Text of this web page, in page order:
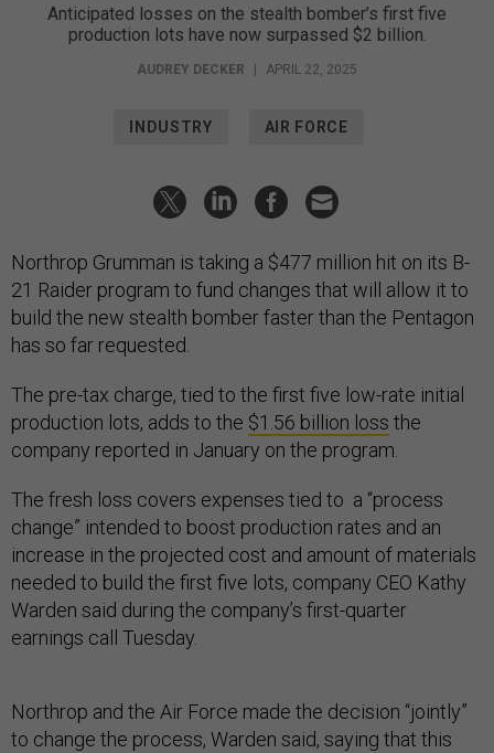
Anticipated losses on the stealth bomber’s first five
production lots have now surpassed $2 billion.
AUDREY DECKER APRIL 22, 2025
INDUSTRY AIR FORCE
Northrop Grumman is taking a $477 million hit on its B-
21 Raider program to fund changes that will allow it to
build the new stealth bomber faster than the Pentagon
has so far requested.
The pre-tax charge, tied to the first five low-rate initial
production lots, adds to the $1.56 billion loss the
company reported in January on the program.
The fresh loss covers expenses tied to a “process
change” intended to boost production rates and an
increase in the projected cost and amount of materials
needed to build the first five lots, company CEO Kathy
Warden said during the company’s first-quarter
earnings call Tuesday.
Northrop and the Air Force made the decision “jointly”
to change the process, Warden said, saying that this